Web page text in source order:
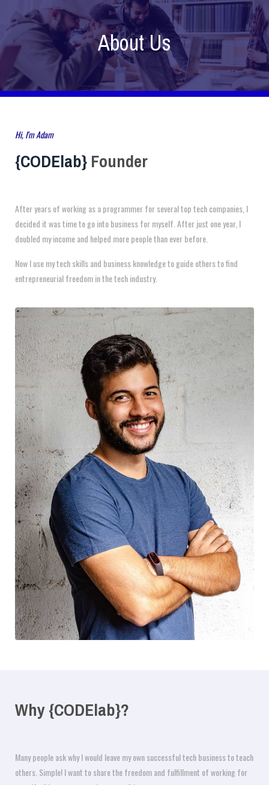
About Us
Hi, I'm Adam
{CODElab} Founder
After years of working as a programmer for several top tech companies, I
decided it was time to go into business for myself. After just one year, I
doubled my income and helped more people than ever before.
Now I use my tech skills and business knowledge to guide others to find
entrepreneurial freedom in the tech industry.
Why {CODElab}?
Many people ask why I would leave my own successful tech business to teach
others. Simple! I want to share the freedom and fulfillment of working for